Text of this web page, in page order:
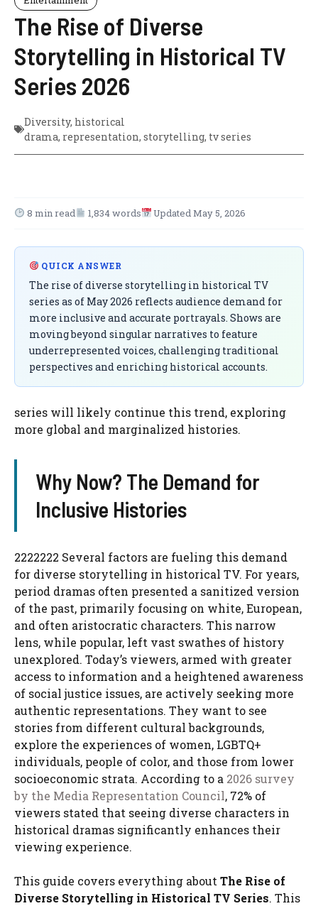
The Rise of Diverse
Storytelling in Historical TV
Series 2026
Diversity, historical
drama, representation, storytelling, tv series
8 min read 1,834 words Updated May 5, 2026
QUICK ANSWER
The rise of diverse storytelling in historical TV
series as of May 2026 reflects audience demand for
more inclusive and accurate portrayals. Shows are
moving beyond singular narratives to feature
underrepresented voices, challenging traditional
perspectives and enriching historical accounts.
series will likely continue this trend, exploring
more global and marginalized histories.
Why Now? The Demand for
Inclusive Histories
2222222 Several factors are fueling this demand
for diverse storytelling in historical TV. For years,
period dramas often presented a sanitized version
of the past, primarily focusing on white, European,
and often aristocratic characters. This narrow
lens, while popular, left vast swathes of history
unexplored. Today’s viewers, armed with greater
access to information and a heightened awareness
of social justice issues, are actively seeking more
authentic representations. They want to see
stories from different cultural backgrounds,
explore the experiences of women, LGBTQ+
individuals, people of color, and those from lower
socioeconomic strata. According to a 2026 survey
by the Media Representation Council, 72% of
viewers stated that seeing diverse characters in
historical dramas significantly enhances their
viewing experience.
This guide covers everything about The Rise of
Diverse Storytelling in Historical TV Series. This